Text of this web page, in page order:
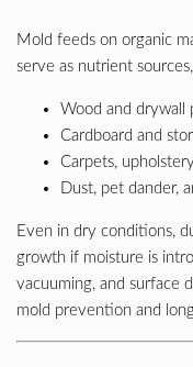
Mold feeds on organic
serve as nutrient
Wood and drywall
Cardboard and
Carpets,
Dust, pet dander,
Even in dry conditions,
growth if moisture is
vacuuming, and surface
mold prevention and